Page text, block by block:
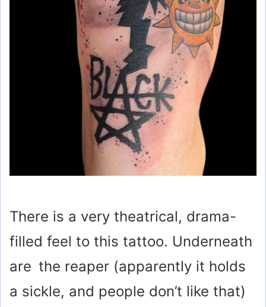
There is a very theatrical, drama-
filled feel to this tattoo. Underneath
are the reaper (apparently it holds
a sickle, and people don’t like that)